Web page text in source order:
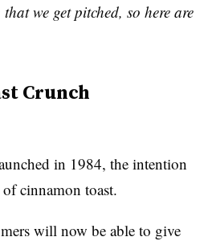
we get pitched, so here are
Crunch
in 1984, the intention
of cinnamon toast.
will now be able to give